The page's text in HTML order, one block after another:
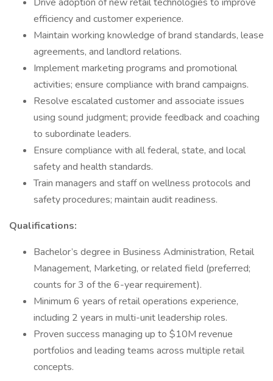
efficiency and customer experience.
Maintain working knowledge of brand standards, lease
agreements, and landlord relations.
Implement marketing programs and promotional
activities; ensure compliance with brand campaigns.
Resolve escalated customer and associate issues
using sound judgment; provide feedback and coaching
to subordinate leaders.
Ensure compliance with all federal, state, and local
safety and health standards.
Train managers and staff on wellness protocols and
safety procedures; maintain audit readiness.
Qualifications:
Bachelor’s degree in Business Administration, Retail
Management, Marketing, or related field (preferred;
counts for 3 of the 6-year requirement).
Minimum 6 years of retail operations experience,
including 2 years in multi-unit leadership roles.
Proven success managing up to $10M revenue
portfolios and leading teams across multiple retail
concepts.